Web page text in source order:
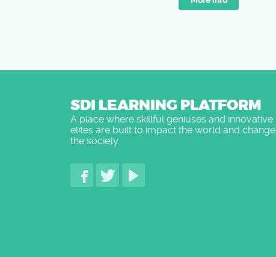
SDI LEARNING PLATFORM
A place where skillful geniuses and innovative
elites are built to impact the world and change
the society.